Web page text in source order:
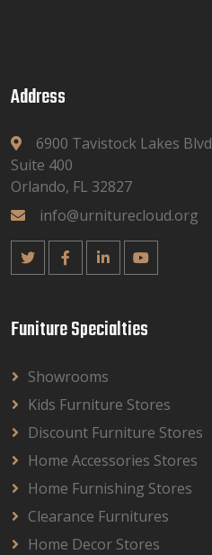
Address
6900 Tavistock Lakes Blvd
Suite 400
Orlando, FL 32827
info@urniturecloud.org
Funiture Specialties
Showrooms
Kids Furniture Stores
Discount Furniture Stores
Home Accessories Stores
Home Furnishing Stores
Clearance Furnitures
Home Decor Stores